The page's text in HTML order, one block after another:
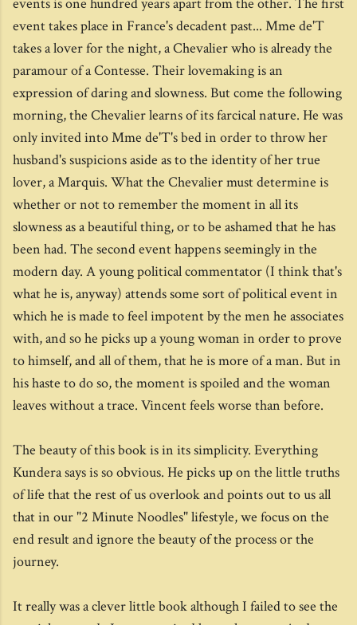
event takes place in France's decadent past... Mme de'T
takes a lover for the night, a Chevalier who is already the
paramour of a Contesse. Their lovemaking is an
expression of daring and slowness. But come the following
morning, the Chevalier learns of its farcical nature. He was
only invited into Mme de'T's bed in order to throw her
husband's suspicions aside as to the identity of her true
lover, a Marquis. What the Chevalier must determine is
whether or not to remember the moment in all its
slowness as a beautiful thing, or to be ashamed that he has
been had. The second event happens seemingly in the
modern day. A young political commentator (I think that's
what he is, anyway) attends some sort of political event in
which he is made to feel impotent by the men he associates
with, and so he picks up a young woman in order to prove
to himself, and all of them, that he is more of a man. But in
his haste to do so, the moment is spoiled and the woman
leaves without a trace. Vincent feels worse than before.
The beauty of this book is in its simplicity. Everything
Kundera says is so obvious. He picks up on the little truths
of life that the rest of us overlook and points out to us all
that in our "2 Minute Noodles" lifestyle, we focus on the
end result and ignore the beauty of the process or the
journey.
It really was a clever little book although I failed to see the